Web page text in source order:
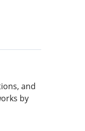
and
by